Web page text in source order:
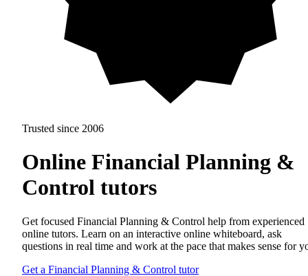
Trusted since 2006
Online Financial Planning &
Control tutors
Get focused Financial Planning & Control help from experienced
online tutors. Learn on an interactive online whiteboard, ask
questions in real time and work at the pace that makes sense for
Get a Financial Planning & Control tutor